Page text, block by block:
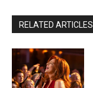
RELATED ARTICLES